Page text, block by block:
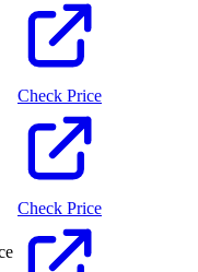
Check Price
Check Price